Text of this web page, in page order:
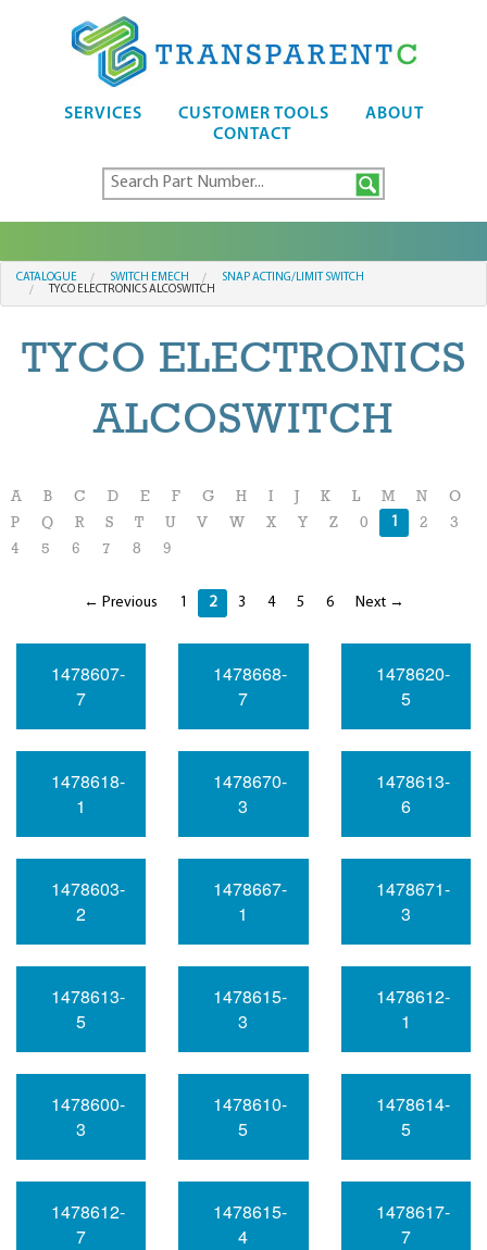
SERVICES CUSTOMER TOOLS
ABOUT
CONTACT
CATALOGUE SWITCH EMECH
SNAP ACTING/LIMIT SWITCH
TYCO ELECTRONICS ALCOSWITCH
TYCO ELECTRONICS
ALCOSWITCH
A B C D E F G H I K L M N
O
P
Q R S T U V W X Y Z 0 1 2
3
4
5 6 7 8 9
← Previous 1 2 3 4 5 6 Next →
1478607-
7
1478668-
7
1478620-
5
1478618-
1
1478670-
3
1478613-
6
1478603-
2
1478667-
1
1478671-
3
1478613-
5
1478615-
3
1478612-
1
1478600-
3
1478610-
5
1478614-
5
1478612-
7
1478615-
4
1478617-
7